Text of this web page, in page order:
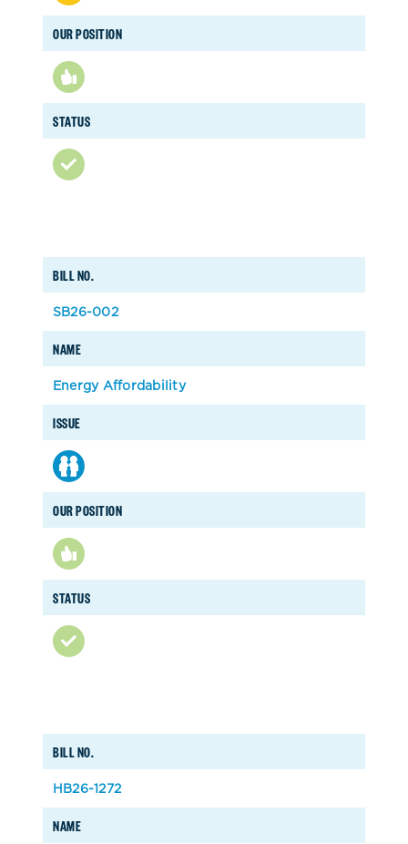
OUR POSITION
STATUS
BILL NO.
NAME
ISSUE
OUR POSITION
STATUS
SB26-002
Energy Affordability
BILL NO.
NAME
HB26-1272